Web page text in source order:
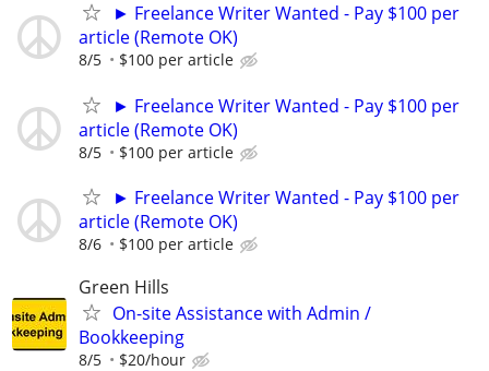
► Freelance Writer Wanted - Pay $100 per
article (Remote OK)
8/5 $100 per article
► Freelance Writer Wanted - Pay $100 per
article (Remote OK)
8/5 $100 per article
► Freelance Writer Wanted - Pay $100 per
article (Remote OK)
8/6 $100 per article
Green Hills
On-site Assistance with Admin /
Bookkeeping
8/5 $20/hour